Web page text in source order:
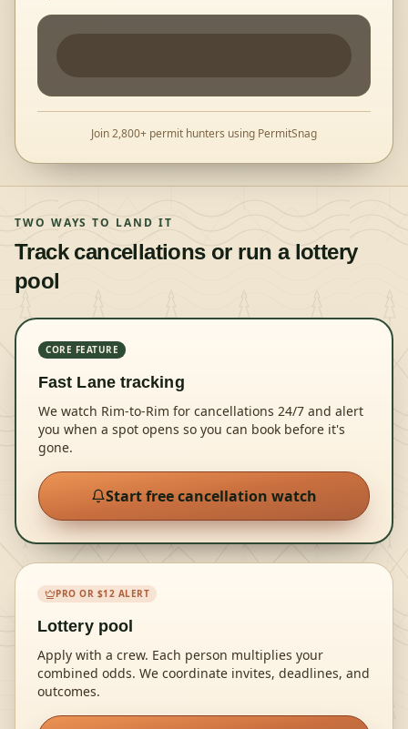
Join 2,800+ permit hunters using PermitSnag
TWO WAYS TO LAND IT
Track cancellations or run a lottery
pool
CORE FEATURE
Fast Lane tracking
We watch Rim-to-Rim for cancellations 24/7 and alert
you when a spot opens so you can book before it's
gone.
Start free cancellation watch
PRO OR $12 ALERT
Lottery pool
Apply with a crew. Each person multiplies your
combined odds. We coordinate invites, deadlines, and
outcomes.